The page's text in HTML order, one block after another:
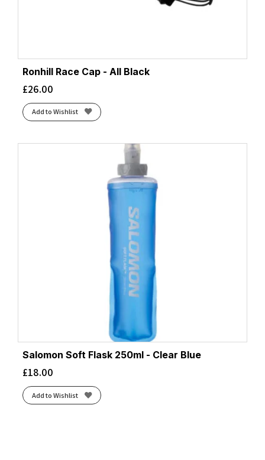
Ronhill Race Cap - All Black
£26.00
Add to Wishlist
Salomon Soft Flask 250ml - Clear Blue
£18.00
Add to Wishlist